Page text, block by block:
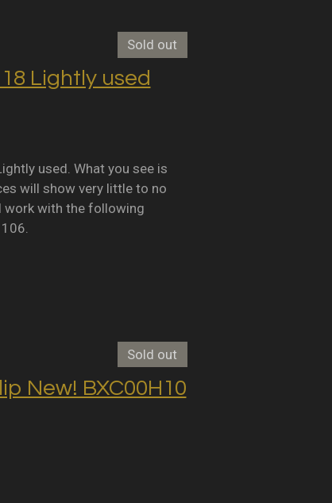
Sold out
Lightly used
used. What you see is
will show very little to no
work with the following
Sold out
New! BXC00H10